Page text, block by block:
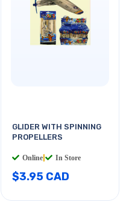
GLIDER WITH SPINNING
PROPELLERS
Online In Store
$3.95 CAD